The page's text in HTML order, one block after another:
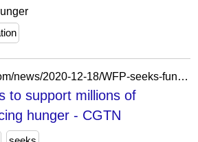
https://newsaf.cgtn.com/news/2020-12-18/WFP-seeks-funds-to-support-millions-of-Zimbabweans-facing-hunger--WiZlQv5GdG/index.html
to support millions of
hunger - CGTN